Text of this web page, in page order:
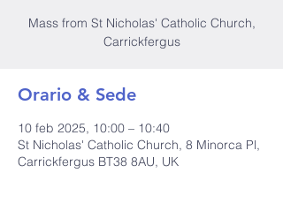
Mass from St Nicholas' Catholic Church,
Carrickfergus
Orario & Sede
10 feb 2025, 10:00 – 10:40
St Nicholas' Catholic Church, 8 Minorca Pl,
Carrickfergus BT38 8AU, UK